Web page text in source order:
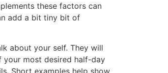
these factors can
add a bit tiny bit of
about your self. They will
your most desired half-day